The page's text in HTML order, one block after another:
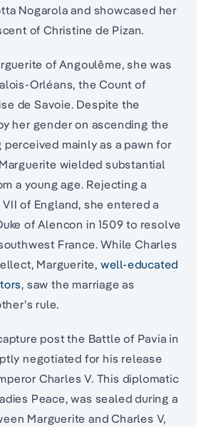
Nogarola and showcased her
of Christine de Pizan.
of Angoulême, she was
Orléans, the Count of
de Savoie. Despite the
her gender on ascending the
mainly as a pawn for
wielded substantial
a young age. Rejecting a
of England, she entered a
of Alencon in 1509 to resolve
France. While Charles
Marguerite, well-educated
, saw the marriage as
rule.
post the Battle of Pavia in
negotiated for his release
Charles V. This diplomatic
Peace, was sealed during a
Marguerite and Charles V,